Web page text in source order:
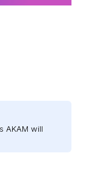
AKAM will